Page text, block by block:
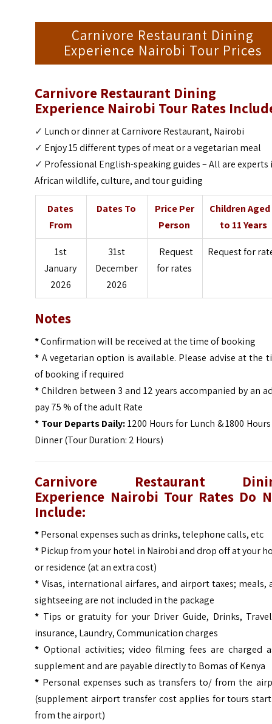
Carnivore Restaurant Dining
Experience Nairobi Tour Prices
Carnivore Restaurant Dining
Experience Nairobi Tour Rates
✓ Lunch or dinner at Carnivore Restaurant, Nairobi
✓ Enjoy 15 different types of meat or a vegetarian meal
✓ Professional English-speaking guides – All are experts
African wildlife, culture, and tour guiding
Dates
From
Dates To
Price Per
Person
Children Aged
to 11 Years
1st
January
2026
31st
December
2026
Request
for rates
Request for
Notes
*Confirmation will be received at the time of booking
* A vegetarian option is available. Please advise at the
of booking if required
*Children between 3 and 12 years accompanied by an
pay 75 % of the adult Rate
* Tour Departs Daily:1200 Hours for Lunch & 1800
Dinner (Tour Duration: 2 Hours)
Carnivore Restaurant
Experience Nairobi Tour Rates Do
Include:
*Personal expenses such as drinks, telephone calls, etc
*Pickup from your hotel in Nairobi and drop off at your
or residence (at an extra cost)
* Visas, international airfares, and airport taxes; meals,
sightseeing are not included in the package
* Tips or gratuity for your Driver Guide, Drinks,
insurance, Laundry, Communication charges
* Optional activities; video filming fees are charged
supplement and are payable directly to Bomas of Kenya
* Personal expenses such as transfers to/ from the
(supplement airport transfer cost applies for tours
from the airport)